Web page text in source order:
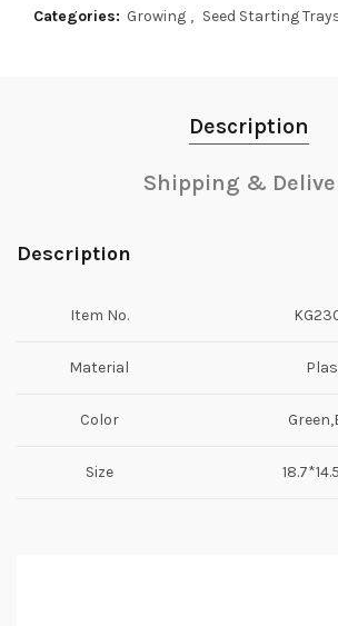
Categories: Growing , Seed Starting
Description
Shipping &
Description
Item No.
Material
Color
Size